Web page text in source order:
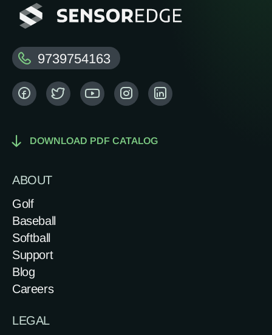
9739754163
DOWNLOAD PDF CATALOG
ABOUT
Golf
Baseball
Softball
Support
Blog
Careers
LEGAL